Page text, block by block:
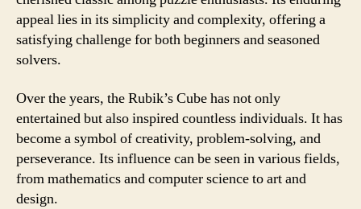
appeal lies in its simplicity and complexity, offering a
satisfying challenge for both beginners and seasoned
solvers.
Over the years, the Rubik’s Cube has not only
entertained but also inspired countless individuals. It has
become a symbol of creativity, problem-solving, and
perseverance. Its influence can be seen in various fields,
from mathematics and computer science to art and
design.